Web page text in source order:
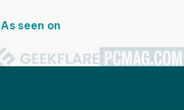
As seen on